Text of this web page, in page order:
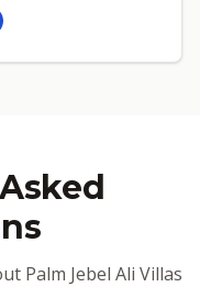
Palm Jebel Ali Villas